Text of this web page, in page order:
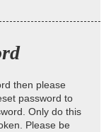
then please
password to
Only do this
Please be